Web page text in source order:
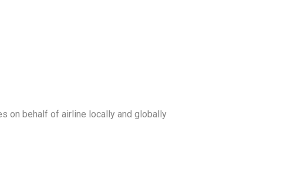
on behalf of airline locally and globally